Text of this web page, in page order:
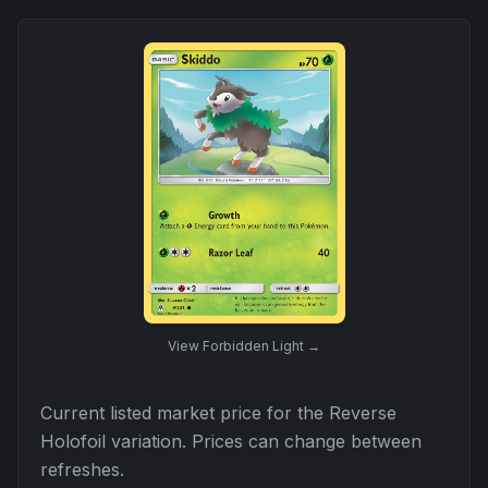
View Forbidden Light →
Current listed market price for the Reverse
Holofoil variation. Prices can change between
refreshes.